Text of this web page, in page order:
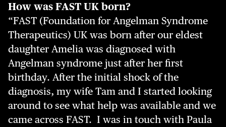
How was FAST UK born?
“FAST (Foundation for Angelman Syndrome
Therapeutics) UK was born after our eldest
daughter Amelia was diagnosed with
Angelman syndrome just after her first
birthday. After the initial shock of the
diagnosis, my wife Tam and I started looking
around to see what help was available and we
came across FAST. I was in touch with Paula